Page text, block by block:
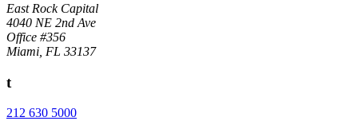
East Rock Capital
4040 NE 2nd Ave
Office #356
Miami, FL 33137
t
212 630 5000